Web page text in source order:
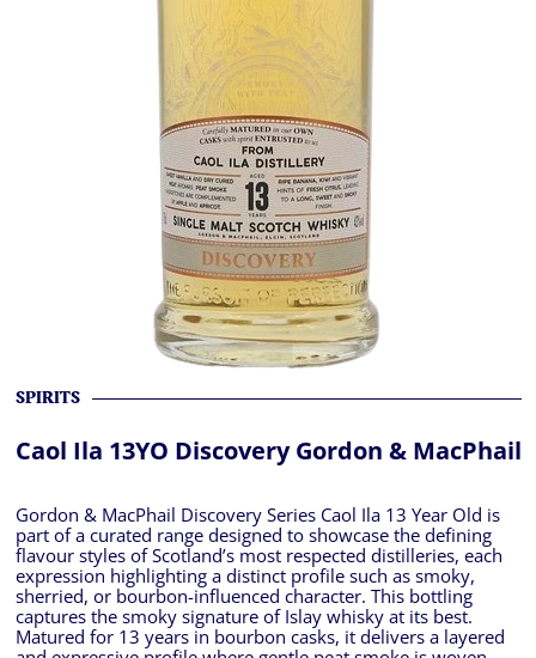
SPIRITS
Caol Ila 13YO Discovery Gordon & MacPhail
Gordon & MacPhail Discovery Series Caol Ila 13 Year Old is
part of a curated range designed to showcase the defining
flavour styles of Scotland’s most respected distilleries, each
expression highlighting a distinct profile such as smoky,
sherried, or bourbon-influenced character. This bottling
captures the smoky signature of Islay whisky at its best.
Matured for 13 years in bourbon casks, it delivers a layered